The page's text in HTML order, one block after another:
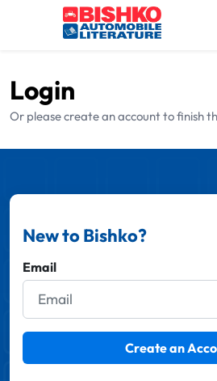
Skip to main content
Login
Or please create an account to finish
New to Bishko?
Email
Create an